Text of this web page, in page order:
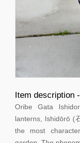
Item description
Oribe Gata
lanterns, Ishidōrō (
the most